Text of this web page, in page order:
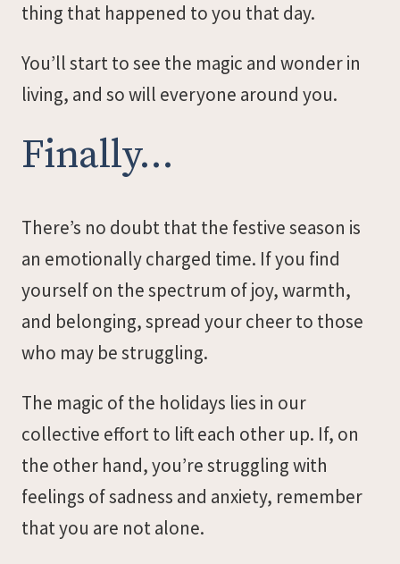
thing that happened to you that day.
You’ll start to see the magic and wonder in
living, and so will everyone around you.
Finally…
There’s no doubt that the festive season is
an emotionally charged time. If you find
yourself on the spectrum of joy, warmth,
and belonging, spread your cheer to those
who may be struggling.
The magic of the holidays lies in our
collective effort to lift each other up. If, on
the other hand, you’re struggling with
feelings of sadness and anxiety, remember
that you are not alone.